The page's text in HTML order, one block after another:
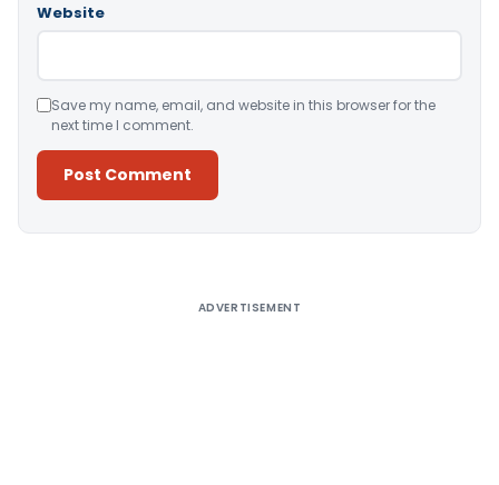
Website
Save my name, email, and website in this browser for the
next time I comment.
ADVERTISEMENT